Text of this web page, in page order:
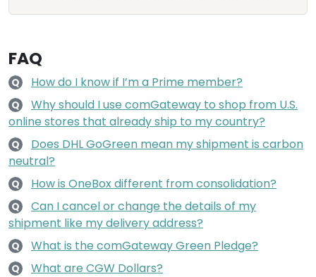
FAQ
Q How do I know if I’m a Prime member?
Q
Why should I use comGateway to shop from U.S.
online stores that already ship to my country?
Q
Does DHL GoGreen mean my shipment is carbon
neutral?
Q How is OneBox different from consolidation?
Q
Can I cancel or change the details of my
shipment like my delivery address?
Q What is the comGateway Green Pledge?
Q What are CGW Dollars?